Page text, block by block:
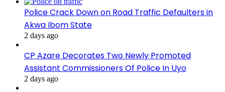
Police Crack Down on Road Traffic Defaulters in
Akwa Ibom State
2 days ago
CP Azare Decorates Two Newly Promoted
Assistant Commissioners Of Police In Uyo
2 days ago